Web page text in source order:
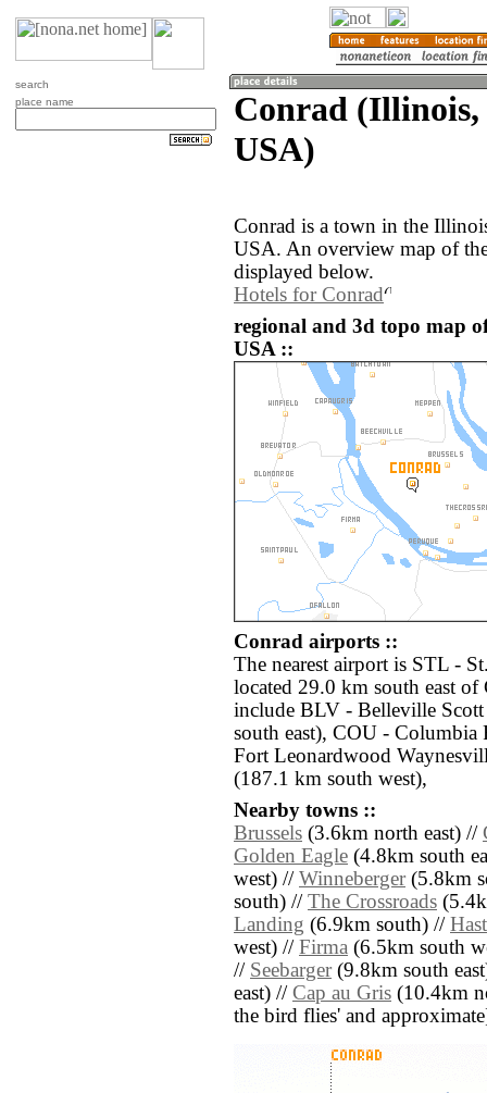
search
place name
Conrad (Illinois,
USA)
Conrad is a town in the
USA. An overview map of
displayed below.
Hotels for Conrad
regional and 3d topo map
USA ::
Conrad airports ::
The nearest airport is STL -
located 29.0 km south east
include BLV - Belleville
south east), COU -
Fort Leonardwood
(187.1 km south west),
Nearby towns ::
Brussels (3.6km north east) //
Golden Eagle (4.8km south
west) // Winneberger(5.8km
south) // The Crossroads
Landing (6.9km south) //
west) // Firma (6.5km south
// Seebarger(9.8km south
east) // Cap au Gris (10.4km
the bird flies' and